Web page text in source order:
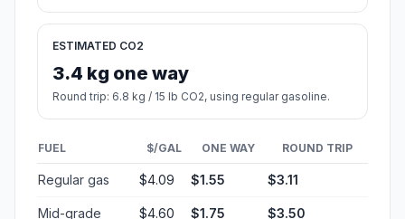
ESTIMATED CO2
3.4 kg one way
Round trip: 6.8 kg / 15 lb CO2, using regular gasoline.
FUEL $/GAL ONE WAY ROUND TRIP
Regular gas $4.09 $1.55 $3.11
Mid-grade $4.60 $1.75 $3.50